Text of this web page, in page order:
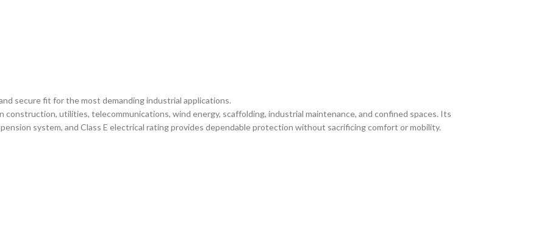
secure fit for the most demanding industrial applications.
utilities, telecommunications, wind energy, scaffolding, industrial maintenance, and confined spaces. Its
system, and Class E electrical rating provides dependable protection without sacrificing comfort or mobility.